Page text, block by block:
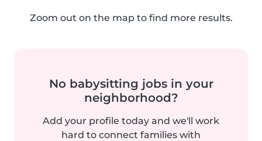
Zoom out on the map to find more results.
No babysitting jobs in your
neighborhood?
Add your profile today and we'll work
hard to connect families with